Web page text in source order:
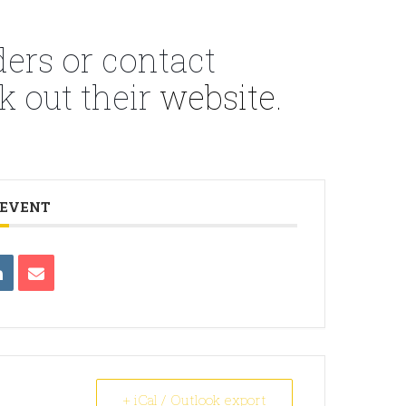
or contact
out their website.
+ iCal / Outlook export